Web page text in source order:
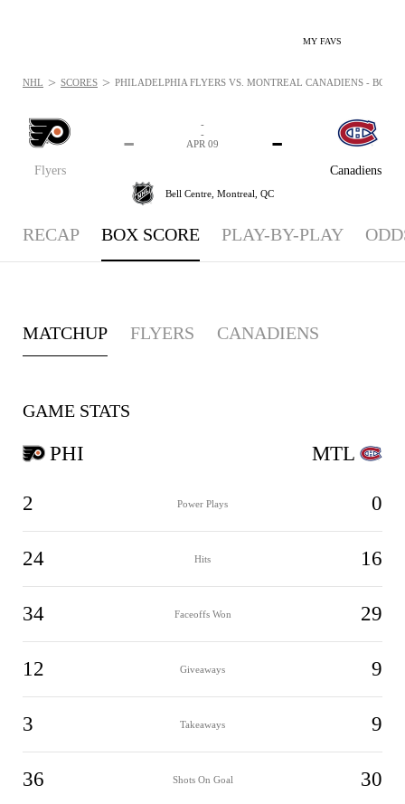
MY FAVS
Flyers
-
Canadiens
-
-
-
APR 09
Bell Centre, Montreal, QC
NHL > SCORES > PHILADELPHIA FLYERS VS. MONTREAL CANADIENS -
RECAP BOX SCORE PLAY-BY-PLAY
MATCHUP FLYERS CANADIENS
GAME STATS
PHI
2 Power Plays 0
24 Hits 16
34 Faceoffs Won 29
12 Giveaways 9
3 Takeaways 9
36 Shots On Goal 30
MTL